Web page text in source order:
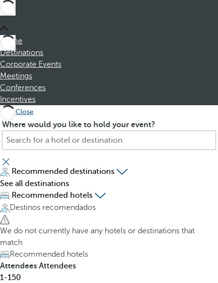
Home
Destinations
Corporate Events
Meetings
Conferences
Incentives
Close
Where would you like to hold your event?
S
a
r
c
h
f
o
r
h
o
t
e
l
P
e
s
s
i
n
g
t
h
e
d
o
w
Recommended destinations
See all destinations
Recommended hotels
Destinos recomendados
We do not currently have any hotels or destinations that
match
Recommended hotels
Attendees Attendees
1-150